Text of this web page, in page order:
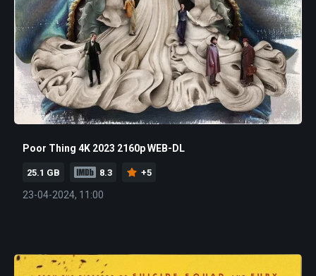
Poor Thing 4K 2023 2160p WEB-DL
25.1 GB 8.3 +5
23-04-2024, 11:00